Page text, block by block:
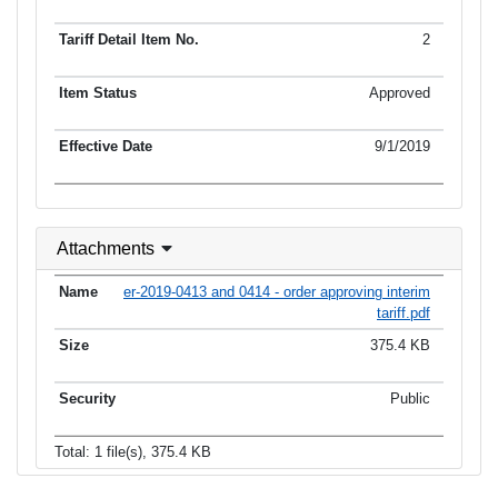
2
Approved
9/1/2019
Attachments
er-2019-0413 and 0414 - order approving interim
tariff.pdf
375.4 KB
Public
Total: 1 file(s), 375.4 KB